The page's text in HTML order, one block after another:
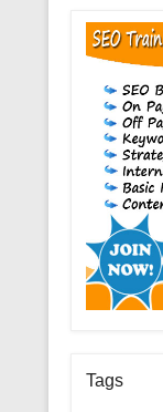
Tags